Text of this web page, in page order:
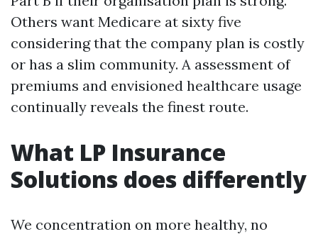
Others want Medicare at sixty five
considering that the company plan is costly
or has a slim community. A assessment of
premiums and envisioned healthcare usage
continually reveals the finest route.
What LP Insurance
Solutions does differently
We concentration on more healthy, no